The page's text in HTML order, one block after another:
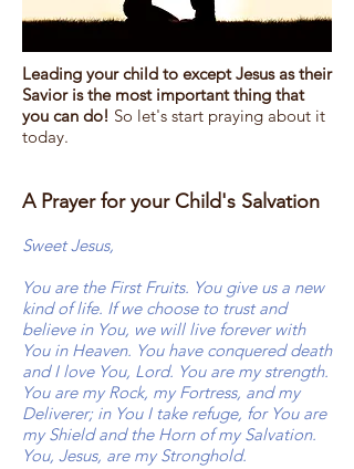
Leading your child to except Jesus as their
Savior is the most important thing that
you can do! So let's start praying about it
today.
A Prayer for your Child's Salvation
Sweet Jesus,
You are the First Fruits. You give us a new
kind of life. If we choose to trust and
believe in You, we will live forever with
You in Heaven. You have conquered death
and I love You, Lord. You are my strength.
You are my Rock, my Fortress, and my
Deliverer; in You I take refuge, for You are
my Shield and the Horn of my Salvation.
You, Jesus, are my Stronghold.